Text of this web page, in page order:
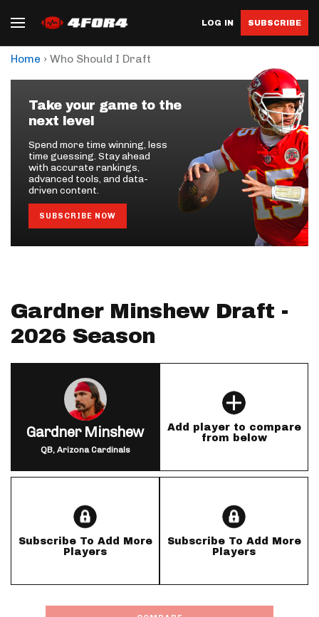
LOG IN SUBSCRIBE
Home › Who Should I Draft
Take your game to the
next level
Spend more time winning, less
time guessing. Stay ahead
with accurate rankings,
advanced tools, and data-
driven content.
SUBSCRIBE NOW
Gardner Minshew Draft -
2026 Season
Gardner Minshew
QB, Arizona Cardinals
Add player to compare
from below
Subscribe To Add More
Players
Subscribe To Add More
Players